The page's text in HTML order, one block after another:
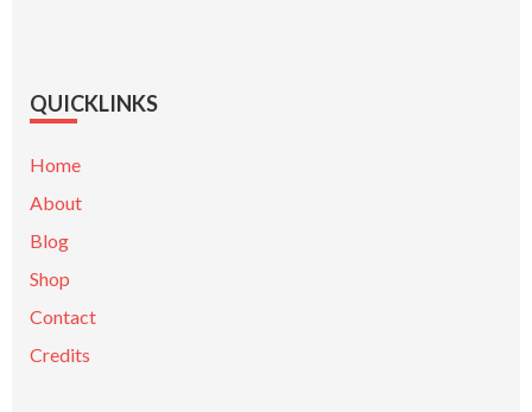
QUICKLINKS
Home
About
Blog
Shop
Contact
Credits